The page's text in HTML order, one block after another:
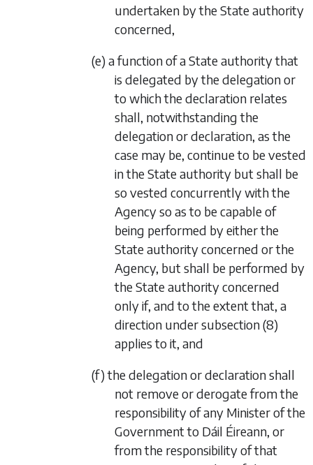
undertaken by the State authority
concerned,
(e) a function of a State authority that
is delegated by the delegation or
to which the declaration relates
shall, notwithstanding the
delegation or declaration, as the
case may be, continue to be vested
in the State authority but shall be
so vested concurrently with the
Agency so as to be capable of
being performed by either the
State authority concerned or the
Agency, but shall be performed by
the State authority concerned
only if, and to the extent that, a
direction undersubsection (8)
applies to it, and
(f) the delegation or declaration shall
not remove or derogate from the
responsibility of any Minister of the
Government to Dáil Éireann, or
from the responsibility of that